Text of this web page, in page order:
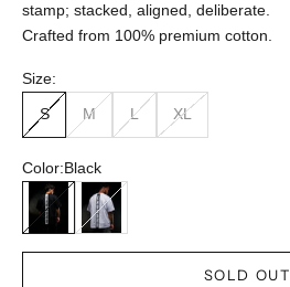
stamp; stacked, aligned, deliberate.
Crafted from 100% premium cotton.
Size:
S M L XL
Color:Black
Black
White
SOLD OUT